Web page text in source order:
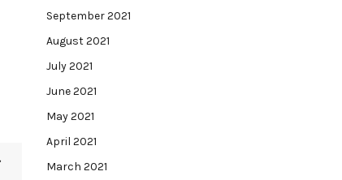
September 2021
August 2021
July 2021
June 2021
May 2021
April 2021
March 2021